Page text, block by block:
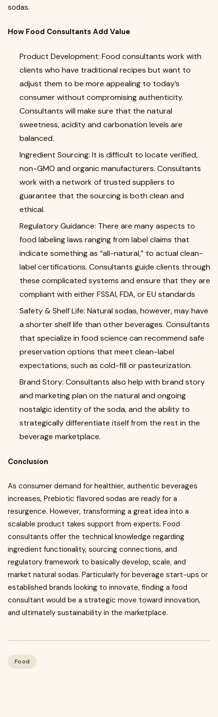
sodas.
How Food Consultants Add Value
Product Development: Food consultants work with
clients who have traditional recipes but want to
adjust them to be more appealing to today’s
consumer without compromising authenticity.
Consultants will make sure that the natural
sweetness, acidity and carbonation levels are
balanced.
Ingredient Sourcing: It is difficult to locate verified,
non-GMO and organic manufacturers. Consultants
work with a network of trusted suppliers to
guarantee that the sourcing is both clean and
ethical.
Regulatory Guidance: There are many aspects to
food labeling laws ranging from label claims that
indicate something as “all-natural,” to actual clean-
label certifications. Consultants guide clients through
these complicated systems and ensure that they are
compliant with either FSSAI, FDA, or EU standards
Safety & Shelf Life: Natural sodas, however, may have
a shorter shelf life than other beverages. Consultants
that specialize in food science can recommend safe
preservation options that meet clean-label
expectations, such as cold-fill or pasteurization.
Brand Story: Consultants also help with brand story
and marketing plan on the natural and ongoing
nostalgic identity of the soda, and the ability to
strategically differentiate itself from the rest in the
beverage marketplace.
Conclusion
As consumer demand for healthier, authentic beverages
increases, Prebiotic flavored sodas are ready for a
resurgence. However, transforming a great idea into a
scalable product takes support from experts. Food
consultants offer the technical knowledge regarding
ingredient functionality, sourcing connections, and
regulatory framework to basically develop, scale, and
market natural sodas. Particularly for beverage start-ups or
established brands looking to innovate, finding a food
consultant would be a strategic move toward innovation,
and ultimately sustainability in the marketplace.
Food